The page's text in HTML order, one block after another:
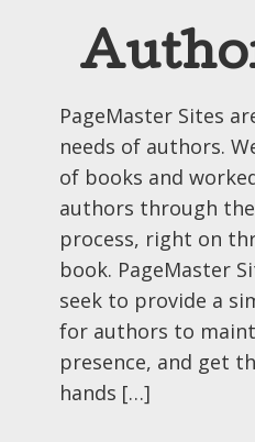
PageMaster Sites
needs of authors.
of books and
authors through
process, right on
book. PageMaster
seek to provide a
for authors to
presence, and get
hands […]